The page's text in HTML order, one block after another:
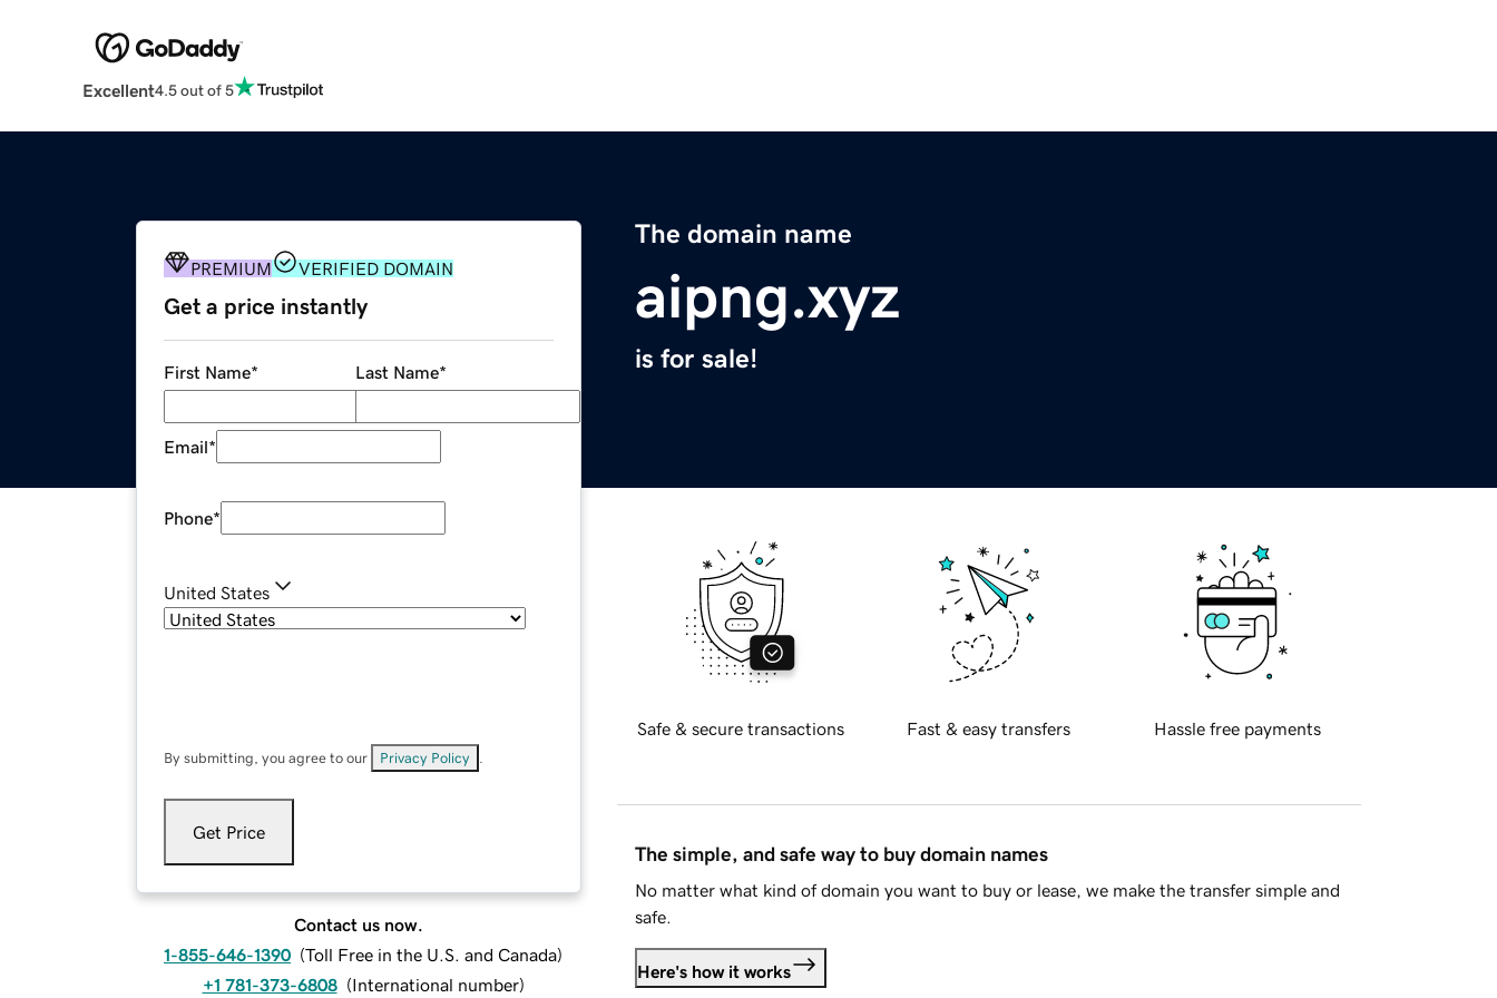
Excellent4.5 out of 5
The domain name
aipng.xyz
is for sale!
PREMIUM VERIFIED DOMAIN
Get a price instantly
First Name* Last Name*
Email*
Phone*
United States
By submitting, you agree to our Privacy Policy
Get Price
Contact us now.
1-855-646-1390 (Toll Free in the U.S. and Canada)
+1 781-373-6808 (International number)
Safe & secure transactions Fast & easy transfers Hassle free payments
The simple, and safe way to buy domain names
No matter what kind of domain you want to buy or lease, we make the transfer simple and
safe.
Here's how it works